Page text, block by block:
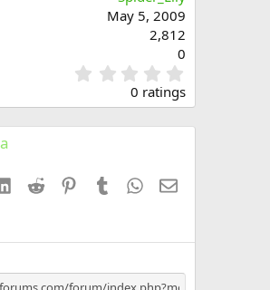
May 5, 2009
2,812
0
.
0
0
0 ratings
LinkedIn
Reddit PinterestTumblr WhatsApp
Email